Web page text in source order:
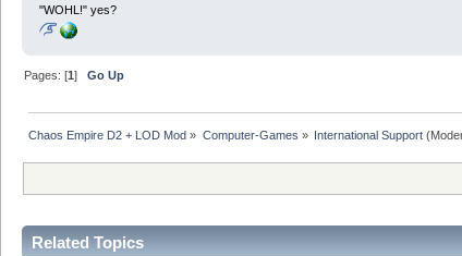
"WOHL!" yes?
Pages: [1]Go Up
Chaos Empire D2 + LOD Mod » Computer-Games » International Support
Related Topics